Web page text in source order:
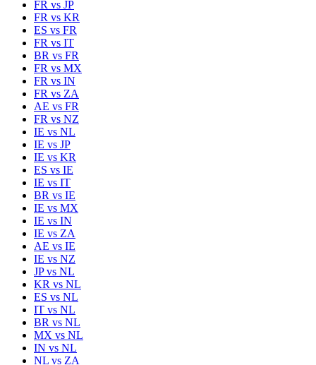
FR vs JP
FR vs KR
ES vs FR
FR vs IT
BR vs FR
FR vs MX
FR vs IN
FR vs ZA
AE vs FR
FR vs NZ
IE vs NL
IE vs JP
IE vs KR
ES vs IE
IE vs IT
BR vs IE
IE vs MX
IE vs IN
IE vs ZA
AE vs IE
IE vs NZ
JPvs NL
KR vs NL
ES vs NL
IT vs NL
BR vs NL
MX vs NL
IN vs NL
NL vs ZA